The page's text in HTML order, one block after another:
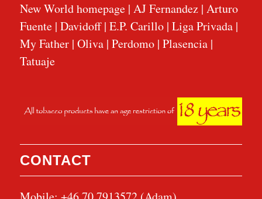
New World homepage| AJ Fernandez| Arturo
Fuente| Davidoff| E.P. Carillo| Liga Privada|
My Father| Oliva| Perdomo| Plasencia|
Tatuaje
CONTACT